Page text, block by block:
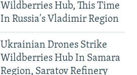
Wildberries Hub, This Time
In Russia's Vladimir Region
Ukrainian Drones Strike
Wildberries Hub In Samara
Region, Saratov Refinery